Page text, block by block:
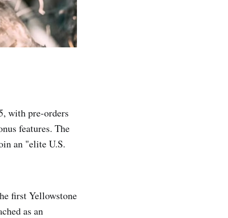
with pre-orders
features. The
an "elite U.S.
first Yellowstone
as an